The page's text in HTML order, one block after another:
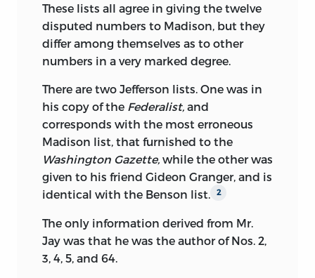
These lists all agree in giving the twelve
disputed numbers to Madison, but they
differ among themselves as to other
numbers in a very marked degree.
There are two Jefferson lists. One was in
his copy of the Federalist, and
corresponds with the most erroneous
Madison list, that furnished to the
Washington Gazette, while the other was
given to his friend Gideon Granger, and is
identical with the Benson list.
2
The only information derived from Mr.
Jay was that he was the author of Nos. 2,
3, 4, 5, and 64.